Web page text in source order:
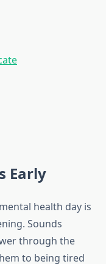
Early
health day is
Sounds
through the
to being tired